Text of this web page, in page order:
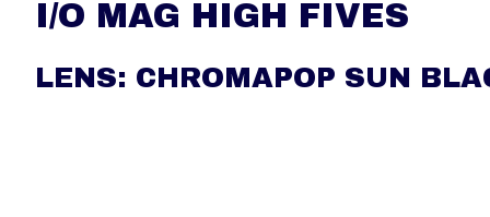
I/O MAG HIGH FIVES
LENS: CHROMAPOP SUN